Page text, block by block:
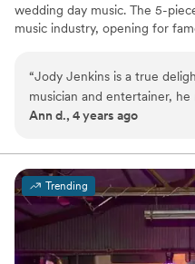
wedding day music. The 5-
music industry, opening for
adding vivacity to the wedding
“Jody Jenkins is a true
musician and entertainer,
music and vibe was uniquely
which meant so much. And
quintessential moment:
swaying to our favorite
that style of performing
audience and makes
through his music, and with
Ann d., 4 years ago
Trending